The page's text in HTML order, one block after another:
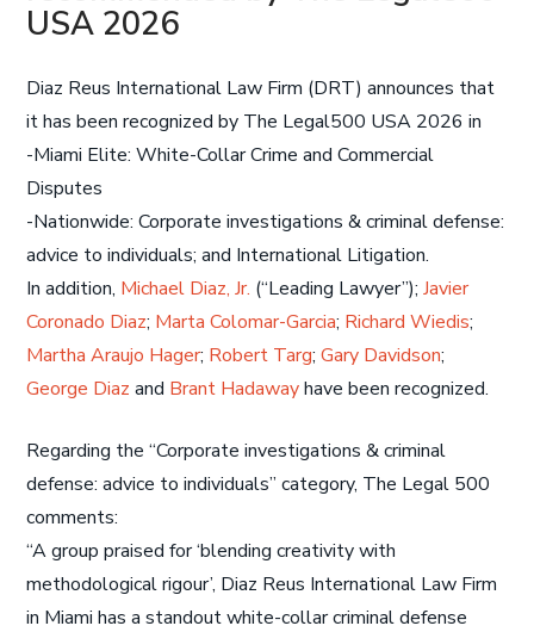
USA 2026
Diaz Reus International Law Firm (DRT) announces that
it has been recognized by The Legal500 USA 2026 in
-Miami Elite: White-Collar Crime and Commercial
Disputes
-Nationwide: Corporate investigations & criminal defense:
advice to individuals; and International Litigation.
In addition, Michael Diaz, Jr. (“Leading Lawyer”);Javier
Coronado Diaz; Marta Colomar-Garcia; Richard Wiedis;
Martha Araujo Hager; Robert Targ;Gary Davidson;
George Diaz and Brant Hadawayhave been recognized.
Regarding the “Corporate investigations & criminal
defense: advice to individuals” category, The Legal 500
comments:
“A group praised for ‘blending creativity with
methodological rigour’, Diaz Reus International Law Firm
in Miami has a standout white-collar criminal defense